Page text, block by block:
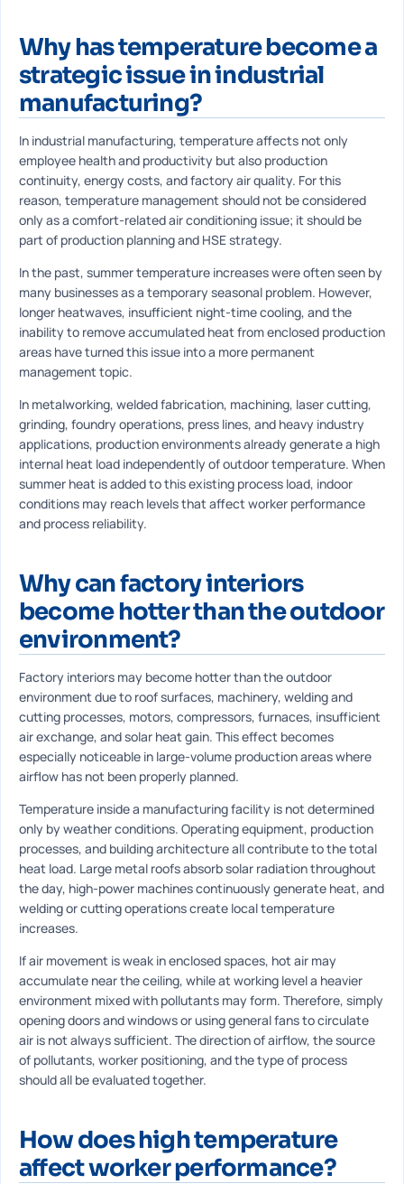
Why has temperature become a
strategic issue in industrial
manufacturing?
In industrial manufacturing, temperature affects not only
employee health and productivity but also production
continuity, energy costs, and factory air quality. For this
reason, temperature management should not be considered
only as a comfort-related air conditioning issue; it should be
part of production planning and HSE strategy.
In the past, summer temperature increases were often seen by
many businesses as a temporary seasonal problem. However,
longer heatwaves, insufficient night-time cooling, and the
inability to remove accumulated heat from enclosed production
areas have turned this issue into a more permanent
management topic.
In metalworking, welded fabrication, machining, laser cutting,
grinding, foundry operations, press lines, and heavy industry
applications, production environments already generate a high
internal heat load independently of outdoor temperature. When
summer heat is added to this existing process load, indoor
conditions may reach levels that affect worker performance
and process reliability.
Why can factory interiors
become hotter than the outdoor
environment?
Factory interiors may become hotter than the outdoor
environment due to roof surfaces, machinery, welding and
cutting processes, motors, compressors, furnaces, insufficient
air exchange, and solar heat gain. This effect becomes
especially noticeable in large-volume production areas where
airflow has not been properly planned.
Temperature inside a manufacturing facility is not determined
only by weather conditions. Operating equipment, production
processes, and building architecture all contribute to the total
heat load. Large metal roofs absorb solar radiation throughout
the day, high-power machines continuously generate heat, and
welding or cutting operations create local temperature
increases.
If air movement is weak in enclosed spaces, hot air may
accumulate near the ceiling, while at working level a heavier
environment mixed with pollutants may form. Therefore, simply
opening doors and windows or using general fans to circulate
air is not always sufficient. The direction of airflow, the source
of pollutants, worker positioning, and the type of process
should all be evaluated together.
How does high temperature
affect worker performance?